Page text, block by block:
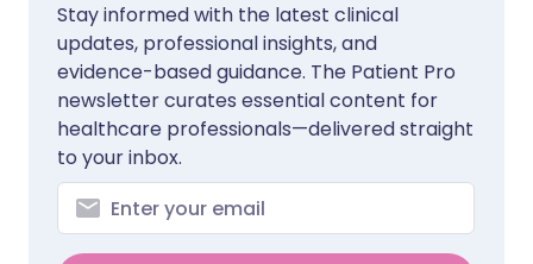
Stay informed with the latest clinical
updates, professional insights, and
evidence-based guidance. The Patient Pro
newsletter curates essential content for
healthcare professionals—delivered straight
to your inbox.